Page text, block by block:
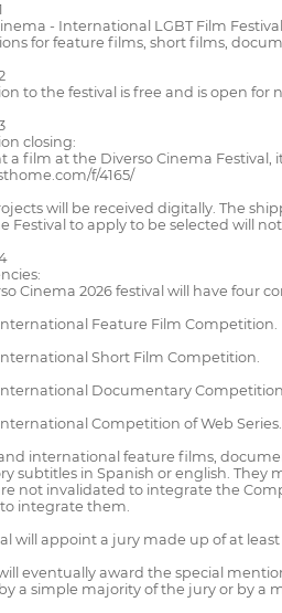
- International LGBT Film
for feature films, short films,
to the festival is free and is open
closing:
a film at the Diverso Cinema
f/4165/
will be received digitally. The
Festival to apply to be selected will
Cinema 2026 festival will have four
Feature Film Competition.
Short Film Competition.
Documentary
Competition of Web Series.
international feature films,
subtitles in Spanish or english. They
not invalidated to integrate the
integrate them.
will appoint a jury made up of at
eventually award the special
a simple majority of the jury or by a